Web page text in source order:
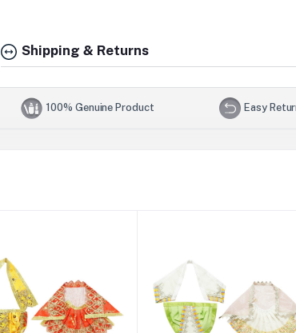
Shipping & Returns
100% Genuine Product Easy